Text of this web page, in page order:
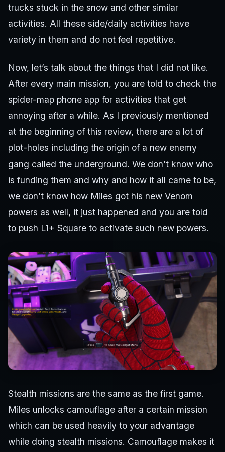
trucks stuck in the snow and other similar
activities. All these side/daily activities have
variety in them and do not feel repetitive.
Now, let’s talk about the things that I did not like.
After every main mission, you are told to check the
spider-map phone app for activities that get
annoying after a while. As I previously mentioned
at the beginning of this review, there are a lot of
plot-holes including the origin of a new enemy
gang called the underground. We don’t know who
is funding them and why and how it all came to be,
we don’t know how Miles got his new Venom
powers as well, it just happened and you are told
to push L1+ Square to activate such new powers.
Stealth missions are the same as the first game.
Miles unlocks camouflage after a certain mission
which can be used heavily to your advantage
while doing stealth missions. Camouflage makes it